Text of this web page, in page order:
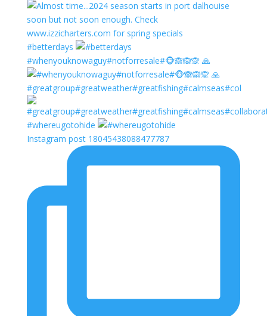
#betterdays
#whenyouknowaguy#notforresale#🐵🙈🙉🙊 🙏
#greatgroup#greatweather#greatfishing#calmseas#col
#whereugotohide
Instagram post 18045438088477787